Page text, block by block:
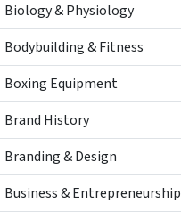
Biology & Physiology
Bodybuilding & Fitness
Boxing Equipment
Brand History
Branding & Design
Business & Entrepreneurship